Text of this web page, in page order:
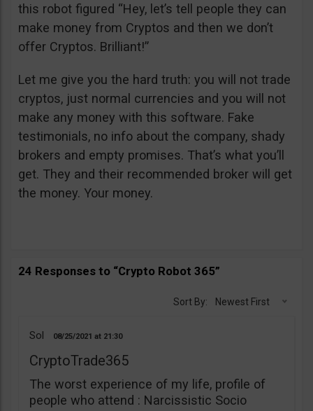
this robot figured “Hey, let’s tell people they can
make money from Cryptos and then we don’t
offer Cryptos. Brilliant!”
Let me give you the hard truth: you will not trade
cryptos, just normal currencies and you will not
make any money with this software. Fake
testimonials, no info about the company, shady
brokers and empty promises. That’s what you’ll
get. They and their recommended broker will get
the money. Your money.
24 Responses to “Crypto Robot 365”
Sort By: Newest First
Sol 08/25/2021 21:30
CryptoTrade365
The worst experience of my life, profile of
people who attend : Narcissistic Socio